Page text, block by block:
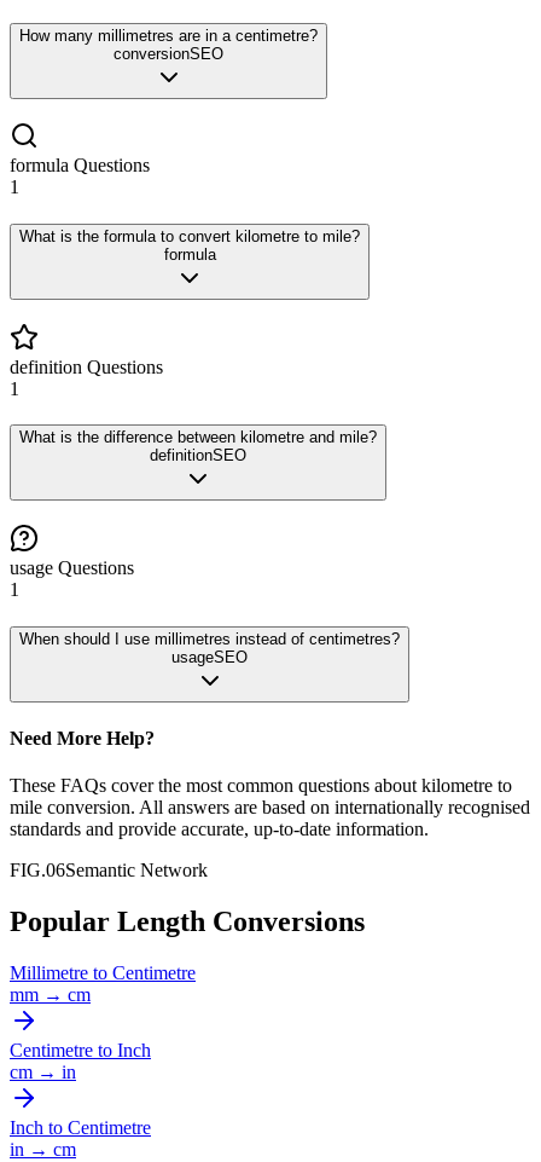
How many millimetres are in a centimetre?
conversionSEO
formula Questions
1
What is the formula to convert kilometre to mile?
formula
definition Questions
1
What is the difference between kilometre and mile?
definitionSEO
usage Questions
1
When should I use millimetres instead of centimetres?
usageSEO
Need More Help?
These FAQs cover the most common questions about kilometre to
mile conversion. All answers are based on internationally recognised
standards and provide accurate, up-to-date information.
FIG.06Semantic Network
Popular Length Conversions
Millimetre to Centimetre
mm → cm
Centimetre to Inch
cm → in
Inch to Centimetre
in → cm